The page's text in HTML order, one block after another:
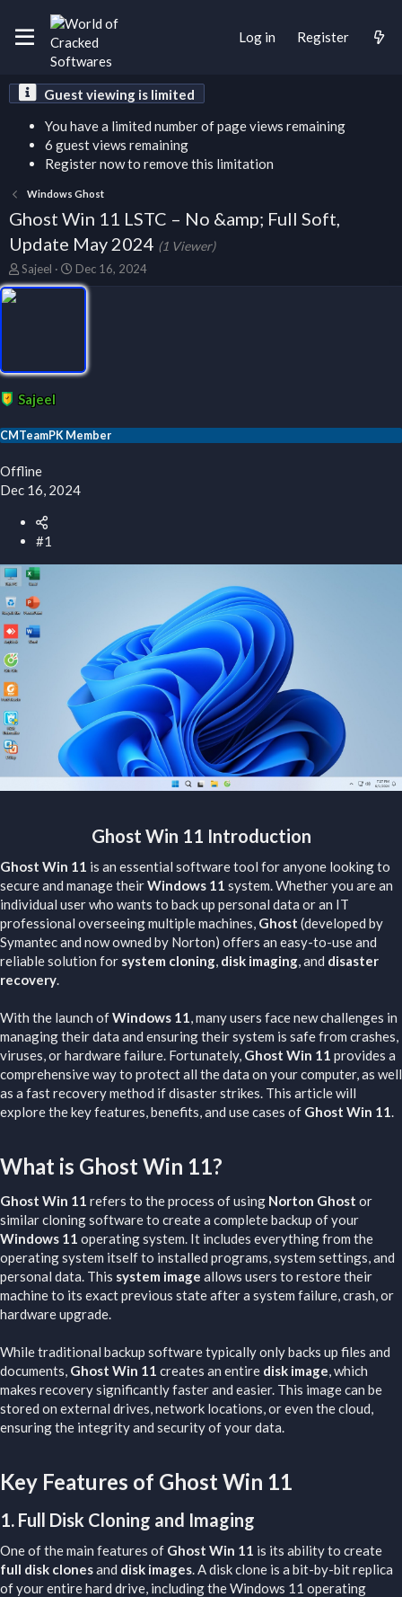
Log in Register
Guest viewing is limited
You have a limited number of page views remaining
6 guest views remaining
Register now to remove this limitation
Windows Ghost
Ghost Win 11 LSTC – No &amp; Full Soft,
Update May 2024 (1 Viewer)
T
h
t
a
t
e
Sajeel
S
t
t
Dec 16, 2024
Sajeel
CMTeamPK Member
Offline
Dec 16, 2024
#1
Ghost Win 11 Introduction​
Ghost Win 11 is an essential software tool for anyone looking to
secure and manage theirWindows 11 system. Whether you are an
individual user who wants to back up personal data or an IT
professional overseeing multiple machines, Ghost (developed by
Symantec and now owned by Norton) offers an easy-to-use and
reliable solution for system cloning, disk imaging, and disaster
recovery.
With the launch ofWindows 11, many users face new challenges in
managing their data and ensuring their system is safe from crashes,
viruses, or hardware failure. Fortunately, Ghost Win 11 provides a
comprehensive way to protect all the data on your computer, as well
as a fast recovery method if disaster strikes. This article will
explore the key features, benefits, and use cases of Ghost Win 11.
What is Ghost Win 11?​
Ghost Win 11 refers to the process of using Norton Ghost or
similar cloning software to create a complete backup of your
Windows 11 operating system. It includes everything from the
operating system itself to installed programs, system settings, and
personal data. This system image allows users to restore their
machine to its exact previous state after a system failure, crash, or
hardware upgrade.
While traditional backup software typically only backs up files and
documents, Ghost Win 11 creates an entire disk image, which
makes recovery significantly faster and easier. This image can be
stored on external drives, network locations, or even the cloud,
ensuring the integrity and security of your data.
Key Features of Ghost Win 11​
1. Full Disk Cloning and Imaging
One of the main features of Ghost Win 11 is its ability to create
full disk clonesand disk images. A disk clone is a bit-by-bit replica
of your entire hard drive, including the Windows 11 operating